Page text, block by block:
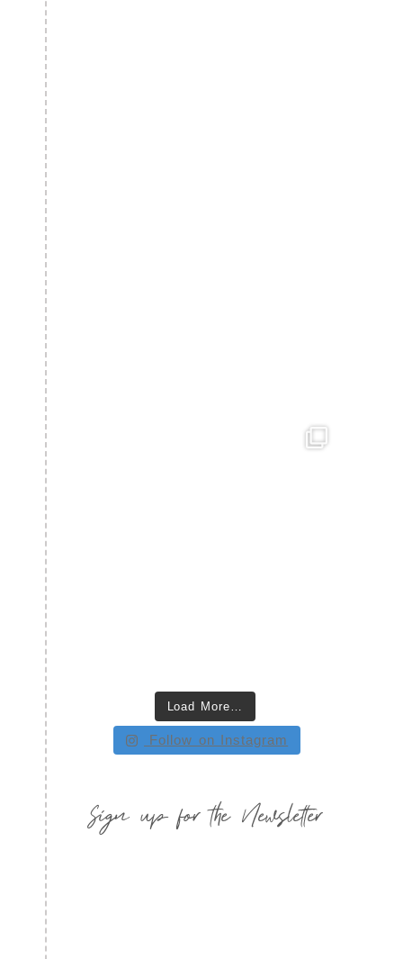
Load More…
Follow on Instagram
Sign up for the Newsletter